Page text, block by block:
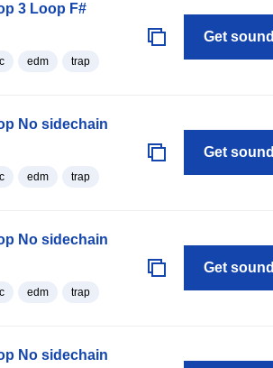
3 Loop F#
edm trap
Get sound
No sidechain
edm trap
Get sound
No sidechain
edm trap
Get sound
No sidechain